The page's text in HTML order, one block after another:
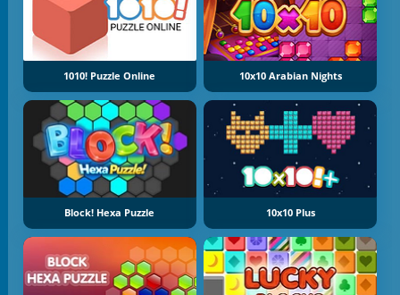
1010! Puzzle Online 10x10 Arabian Nights
Block! Hexa Puzzle 10x10 Plus